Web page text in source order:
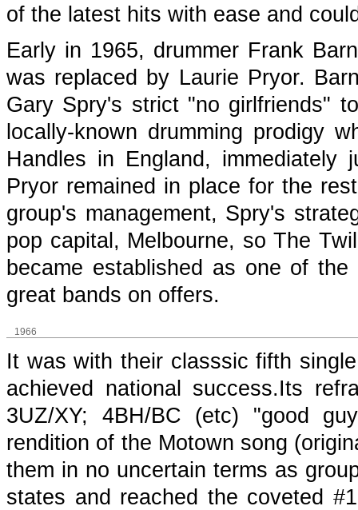
of the latest hits with ease and
Early in 1965, drummer Frank
was replaced by Laurie Pryor.
Gary Spry's strict "no girlfriends"
locally-known drumming prodigy
Handles in England,
Pryor remained in place for the
group's management, Spry's
pop capital, Melbourne, so The
became established as one of
great bands on offers.
1966
It was with their classsic fifth
achieved national success.Its
3UZ/XY; 4BH/BC (etc) "good
rendition of the Motown song
them in no uncertain terms as
states and reached the coveted